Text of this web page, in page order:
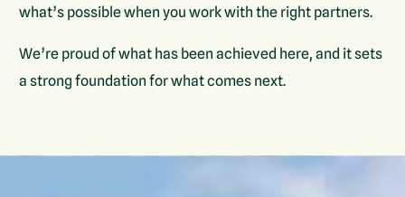
what’s possible when you work with the right partners.
We’re proud of what has been achieved here, and it sets
a strong foundation for what comes next.